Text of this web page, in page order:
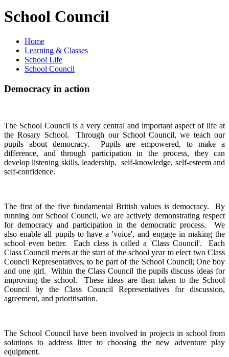
School Council
Home
Learning & Classes
School Life
School Council
Democracy in action
The School Council is a very central and important aspect of life at
the Rosary School. Through our School Council, we teach our
pupils about democracy. Pupils are empowered, to make a
difference, and through participation in the process, they can
develop listening skills, leadership, self-knowledge, self-esteem and
self-confidence.
The first of the five fundamental British values is democracy. By
running our School Council, we are actively demonstrating respect
for democracy and participation in the democratic process. We
also enable all pupils to have a 'voice', and engage in making the
school even better. Each class is called a 'Class Council'. Each
Class Council meets at the start of the school year to elect two Class
Council Representatives, to be part of the School Council; One boy
and one girl. Within the Class Council the pupils discuss ideas for
improving the school. These ideas are than taken to the School
Council by the Class Council Representatives for discussion,
agreement, and prioritisation.
The School Council have been involved in projects in school from
solutions to address litter to choosing the new adventure play
equipment.